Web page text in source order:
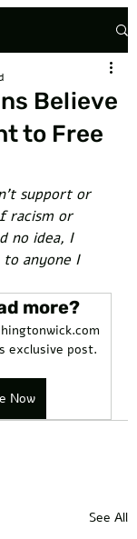
Believe
to Free
support or
racism or
no idea, I
to anyone I
more?
exclusive post.
Now
See All